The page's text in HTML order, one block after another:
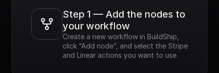
Step 1 — Add the nodes to
your workflow
Create a new workflow in BuildShip,
click “Add node”, and select the Stripe
and Linear actions you want to use.